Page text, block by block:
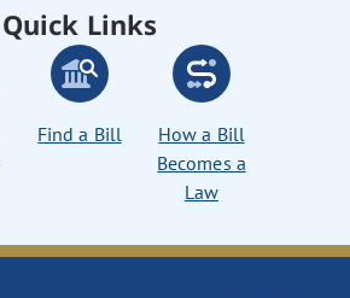
Quick Links
Find a Bill
How a Bill
Becomes a
Law